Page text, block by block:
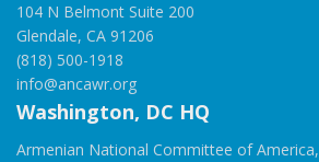
104 N Belmont Suite 200
Glendale, CA 91206
(818) 500-1918
info@ancawr.org
Washington, DC HQ
Armenian National Committee of America,